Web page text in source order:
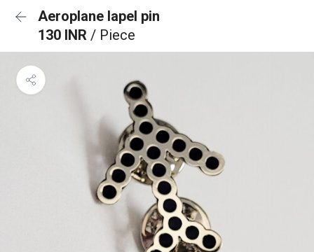
Aeroplane lapel pin
130 INR / Piece